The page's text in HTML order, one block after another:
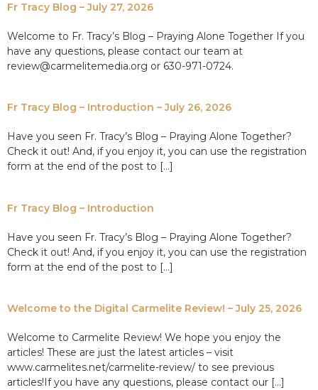
Fr Tracy Blog – July 27, 2026
Welcome to Fr. Tracy’s Blog – Praying Alone Together If you
have any questions, please contact our team at
review@carmelitemedia.org or 630-971-0724.
Fr Tracy Blog – Introduction – July 26, 2026
Have you seen Fr. Tracy’s Blog – Praying Alone Together?
Check it out! And, if you enjoy it, you can use the registration
form at the end of the post to […]
Fr Tracy Blog – Introduction
Have you seen Fr. Tracy’s Blog – Praying Alone Together?
Check it out! And, if you enjoy it, you can use the registration
form at the end of the post to […]
Welcome to the Digital Carmelite Review! – July 25, 2026
Welcome to Carmelite Review! We hope you enjoy the
articles! These are just the latest articles – visit
www.carmelites.net/carmelite-review/ to see previous
articles!If you have any questions, please contact our […]